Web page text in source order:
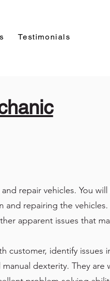
Testimonials
repair vehicles. You
and repairing the
apparent issues that
customer, identify issues
dexterity. They are